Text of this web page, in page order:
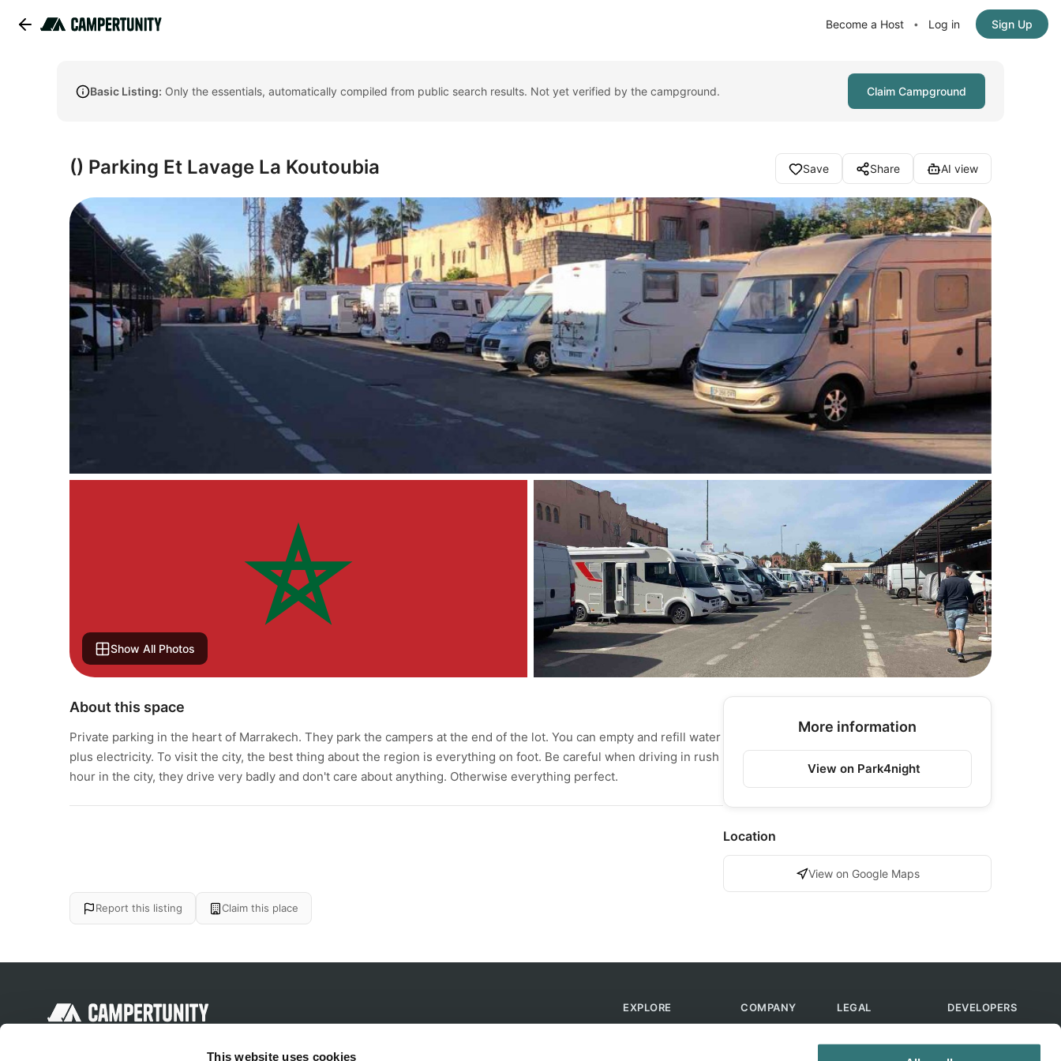
This website uses cookies
Become a Host • Log in Sign Up
Basic Listing: Only the essentials, automatically compiled from public search results. Not yet verified by the campground. Claim Campground
() Parking Et Lavage La Koutoubia Save Share AI view
Show All Photos
About this space
Private parking in the heart of Marrakech. They park the campers at the end of the lot. You can empty and refill water
plus electricity. To visit the city, the best thing about the region is everything on foot. Be careful when driving in rush
hour in the city, they drive very badly and don't care about anything. Otherwise everything perfect.
More information
View on Park4night
Location
View on Google Maps
Report this listing Claim this place
Discover unique camping experiences
EXPLORE COMPANY LEGAL DEVELOPERS